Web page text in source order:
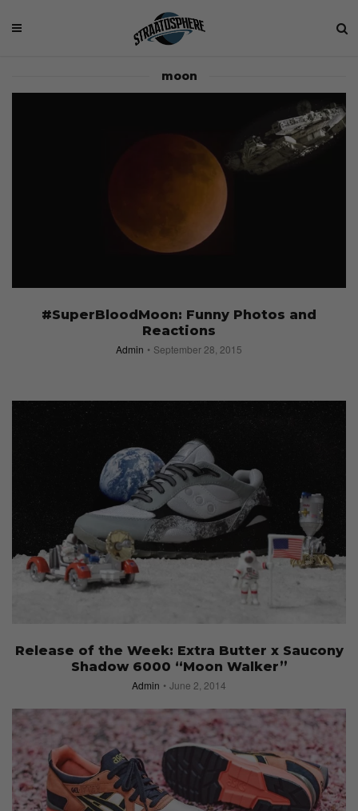
moon
#SuperBloodMoon: Funny Photos and
Reactions
Admin September 28, 2015
Release of the Week: Extra Butter x Saucony
Shadow 6000 “Moon Walker”
Admin June 2, 2014